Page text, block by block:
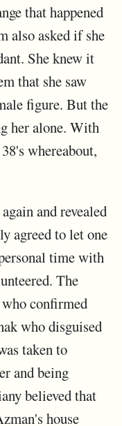
that happened
also asked if she
She knew it
that she saw
figure. But the
her alone. With
whereabout,
and revealed
agreed to let one
time with
The
confirmed
who disguised
taken to
and being
believed that
house